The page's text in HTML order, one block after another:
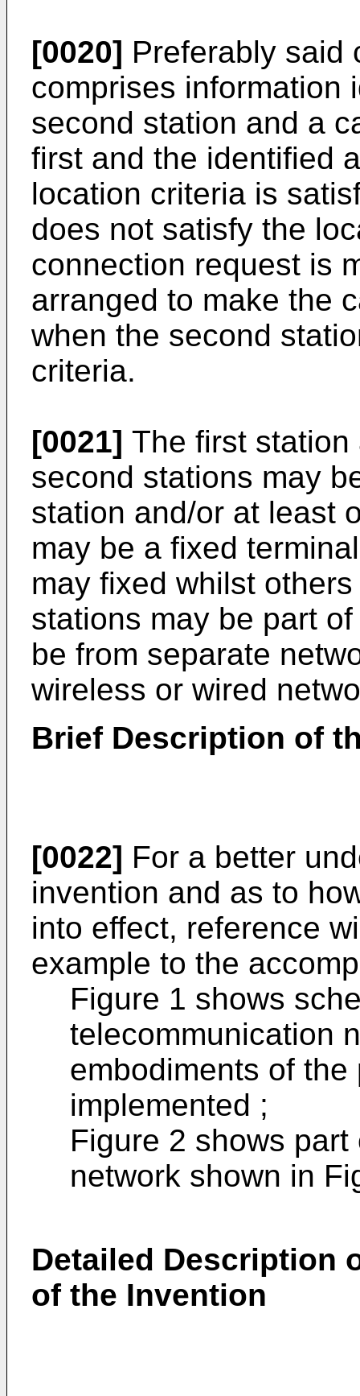
[0020] Preferably said
comprises information
second station and a
first and the identified
location criteria is
does not satisfy the
connection request is
arranged to make the
when the second
criteria.
[0021] The first
second stations may
station and/or at least
may be a fixed
may fixed whilst
stations may be part
be from separate
wireless or wired
Brief Description of
[0022] For a better
invention and as to
into effect, reference
example to the
Figure 1 shows
telecommunication
embodiments of
implemented ;
Figure 2 shows
network shown in
Detailed Description
of the Invention